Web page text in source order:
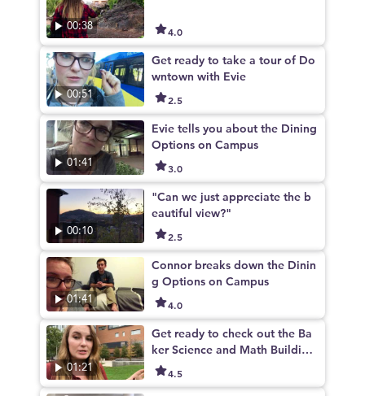
00:38 4.0
00:51
Get ready to take a tour of Do
wntown with Evie
2.5
01:41
Evie tells you about the Dining
Options on Campus
3.0
00:10
"Can we just appreciate the b
eautiful view?"
2.5
01:41
Connor breaks down the Dinin
g Options on Campus
4.0
01:21
Get ready to check out the Ba
ker Science and Math Building
- One of Evie's favorite places
on campus
4.5